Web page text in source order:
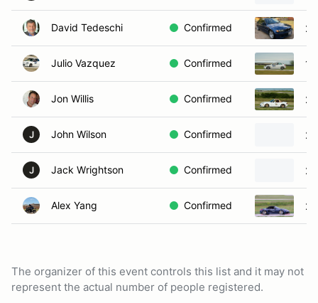
David Tedeschi Confirmed
Julio Vazquez Confirmed
Jon Willis Confirmed
J John Wilson Confirmed
J Jack Wrightson Confirmed
Alex Yang Confirmed
The organizer of this event controls this list and it may not
represent the actual number of people registered.